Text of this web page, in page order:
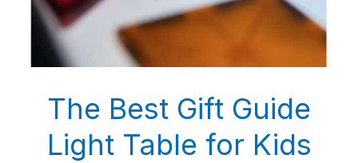
The Best Gift Guide
Light Table for Kids